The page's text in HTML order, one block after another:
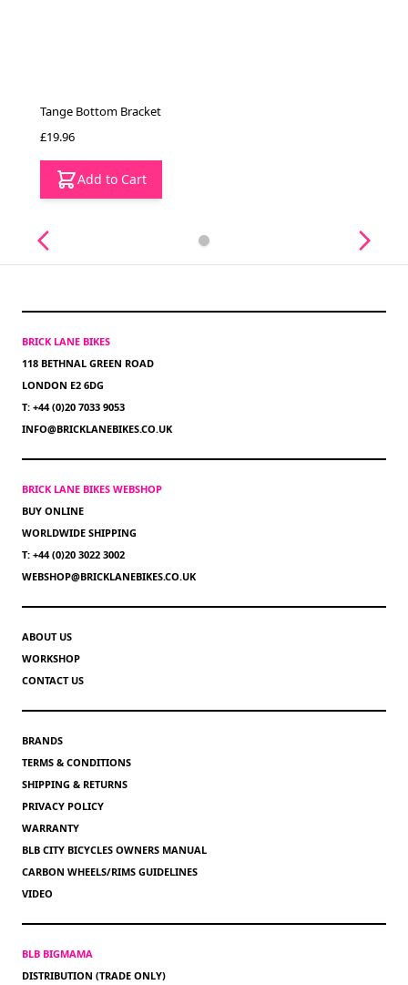
Tange Bottom Bracket
£19.96
Add to Cart
BRICK LANE BIKES
118 BETHNAL GREEN ROAD
LONDON E2 6DG
T: +44 (0)20 7033 9053
INFO@BRICKLANEBIKES.CO.UK
BRICK LANE BIKES WEBSHOP
BUY ONLINE
WORLDWIDE SHIPPING
T: +44 (0)20 3022 3002
WEBSHOP@BRICKLANEBIKES.CO.UK
ABOUT US
WORKSHOP
CONTACT US
BRANDS
TERMS & CONDITIONS
SHIPPING & RETURNS
PRIVACY POLICY
WARRANTY
BLB CITY BICYCLES OWNERS MANUAL
CARBON WHEELS/RIMS GUIDELINES
VIDEO
BLB BIGMAMA
DISTRIBUTION (TRADE ONLY)